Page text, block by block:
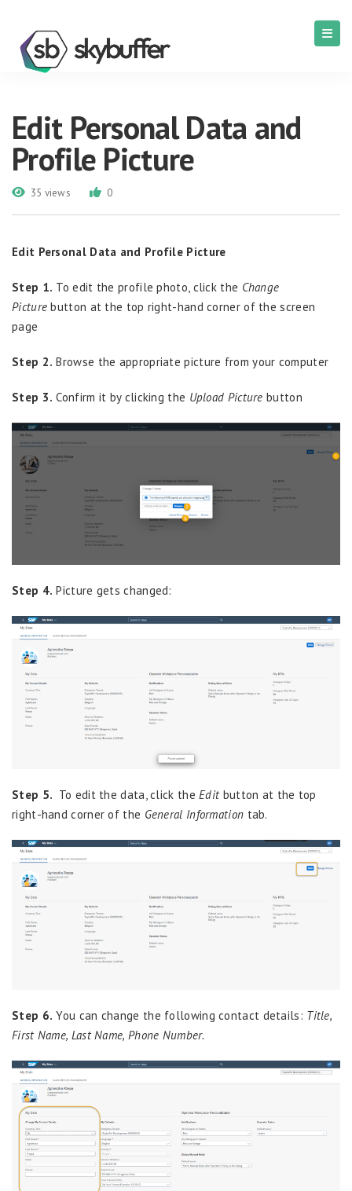
Edit Personal Data and
Profile Picture
35 views 0
Edit Personal Data and Profile Picture
Step 1. To edit the profile photo, click the Change
Picture button at the top right-hand corner of the screen
page
Step 2. Browse the appropriate picture from your computer
Step 3. Confirm it by clicking the Upload Picture button
Step 4. Picture gets changed:
Step 5. To edit the data, click theEditbutton at the top
right-hand corner of the General Information tab.
Step 6. You can change the following contact details: Title,
First Name, Last Name, Phone Number.